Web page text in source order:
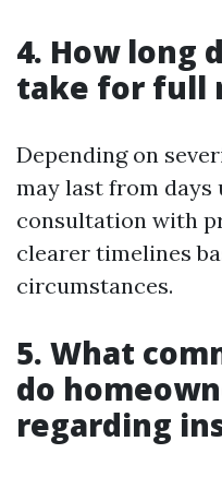
4. How long
take for full
Depending on
may last from days
consultation with
clearer timelines
circumstances.
5. What
do
regarding